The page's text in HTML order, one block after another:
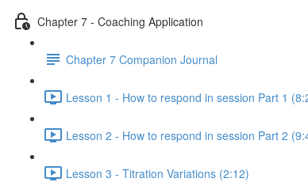
Chapter 7 - Coaching Application
Chapter 7 Companion Journal
Lesson 1 - How to respond in session Part 1
Lesson 2 - How to respond in session Part 2
Lesson 3 - Titration Variations (2:12)